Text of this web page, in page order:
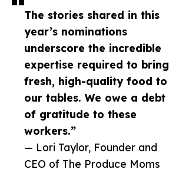
The stories shared in this
year’s nominations
underscore the incredible
expertise required to bring
fresh, high-quality food to
our tables. We owe a debt
of gratitude to these
workers.”
— Lori Taylor, Founder and
CEO of The Produce Moms